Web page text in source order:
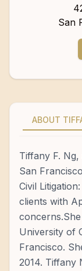
San
ABOUT
Tiffany F.
San
Civil
clients with
University of
Francisco.
2014. Tiffany